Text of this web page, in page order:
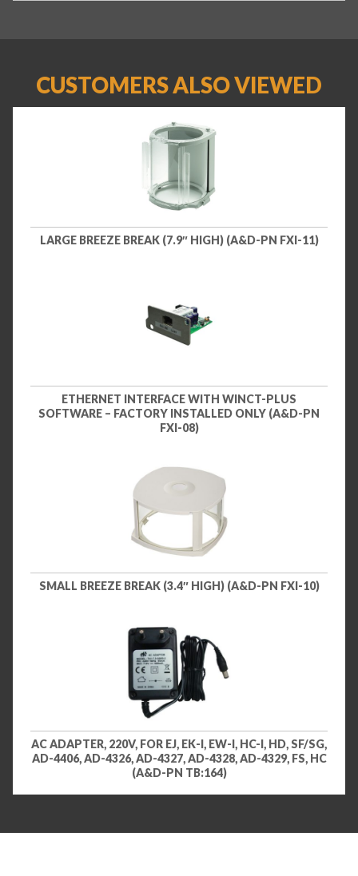
CUSTOMERS ALSO VIEWED
LARGE BREEZE BREAK (7.9″ HIGH) (A&D-PN FXI-11)
ETHERNET INTERFACE WITH WINCT-PLUS
SOFTWARE – FACTORY INSTALLED ONLY (A&D-PN
FXI-08)
SMALL BREEZE BREAK (3.4″ HIGH) (A&D-PN FXI-10)
AC ADAPTER, 220V, FOR EJ, EK-I, EW-I, HC-I, HD, SF/SG,
AD-4406, AD-4326, AD-4327, AD-4328, AD-4329, FS, HC
(A&D-PN TB:164)